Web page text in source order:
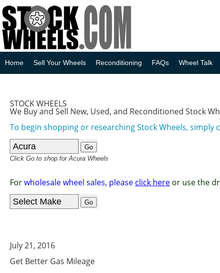
Home Sell Your Wheels Reconditioning FAQs Wheel Talk
STOCK WHEELS
We Buy and Sell New, Used, and Reconditioned Stock
To begin shopping or researching Stock Wheels,
Click Go to shop for Acura Wheels
Forwholesale wheel sales, please click here or use the
July 21, 2016
Get Better Gas Mileage